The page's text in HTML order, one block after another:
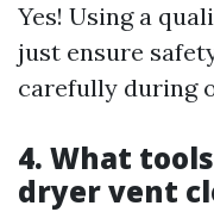
Yes! Using a
just ensure
carefully during
4. What
dryer vent